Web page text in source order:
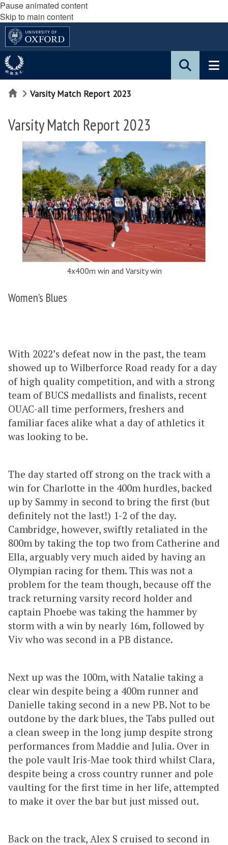
Pause animated content
Skip to main content
HomeVarsity Match Report 2023
Varsity Match Report 2023
4x400m win and Varsity win
Women’s Blues
With 2022’s defeat now in the past, the team
showed up to Wilberforce Road ready for a day
of high quality competition, and with a strong
team of BUCS medallists and finalists, recent
OUAC-all time performers, freshers and
familiar faces alike what a day of athletics it
was looking to be.
The day started off strong on the track with a
win for Charlotte in the 400m hurdles, backed
up by Sammy in second to bring the first (but
definitely not the last!) 1-2 of the day.
Cambridge, however, swiftly retaliated in the
800m by taking the top two from Catherine and
Ella, arguably very much aided by having an
Olympian racing for them. This was not a
problem for the team though, because off the
track returning varsity record holder and
captain Phoebe was taking the hammer by
storm with a win by nearly 16m, followed by
Viv who was second in a PB distance.
Next up was the 100m, with Natalie taking a
clear win despite being a 400m runner and
Danielle taking second in a new PB. Not to be
outdone by the dark blues, the Tabs pulled out
a clean sweep in the long jump despite strong
performances from Maddie and Julia. Over in
the pole vault Iris-Mae took third whilst Clara,
despite being a cross country runner and pole
vaulting for the first time in her life, attempted
to make it over the bar but just missed out.
Back on the track, Alex S cruised to second in